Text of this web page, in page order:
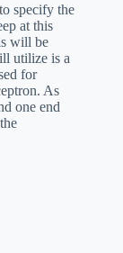
specify the
at this
will be
utilize is a
for
As
one end